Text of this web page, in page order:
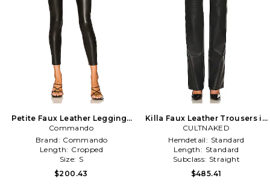
Petite Faux Leather Leggings
in Black
Commando
Brand: Commando
Length: Cropped
Size: S
$200.43
Killa Faux Leather Trousers in
Black
CULTNAKED
Hemdetail: Standard
Length: Standard
Subclass: Straight
$485.41